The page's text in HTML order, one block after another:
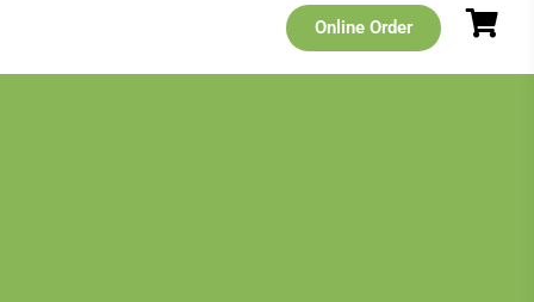
Online Order